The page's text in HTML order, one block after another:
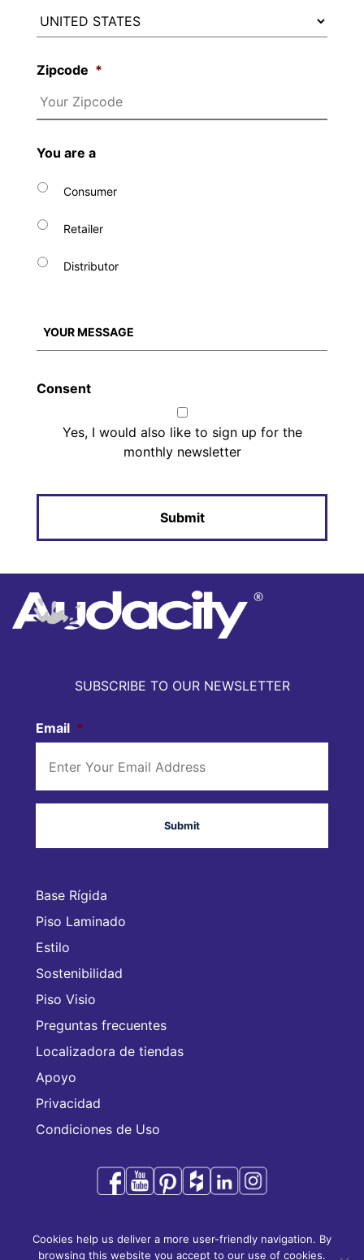
Zipcode *
You are a
Consumer
Retailer
Distributor
Consent
Yes, I would also like to sign up for the
monthly newsletter
Base Rígida
Piso Laminado
Estilo
Sostenibilidad
Piso Visio
Preguntas frecuentes
Localizadora de tiendas
Apoyo
Privacidad
Condiciones de Uso
Limited.
SUBSCRIBE TO OUR NEWSLETTER
Email *
Cookies help us deliver a more user-friendly navigation. By
browsing this website you accept to our use of cookies.